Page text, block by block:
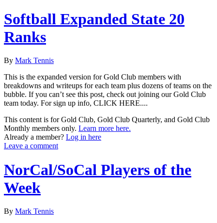
Softball Expanded State 20
Ranks
By Mark Tennis
This is the expanded version for Gold Club members with
breakdowns and writeups for each team plus dozens of teams on the
bubble. If you can’t see this post, check out joining our Gold Club
team today. For sign up info, CLICK HERE....
This content is for Gold Club, Gold Club Quarterly, and Gold Club
Monthly members only. Learn more here.
Already a member? Log in here
Leave a comment
NorCal/SoCal Players of the
Week
By Mark Tennis